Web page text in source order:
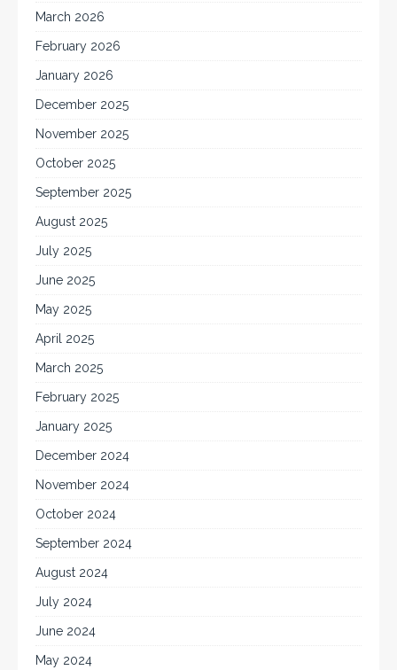
March 2026
February 2026
January 2026
December 2025
November 2025
October 2025
September 2025
August 2025
July 2025
June 2025
May 2025
April 2025
March 2025
February 2025
January 2025
December 2024
November 2024
October 2024
September 2024
August 2024
July 2024
June 2024
May 2024